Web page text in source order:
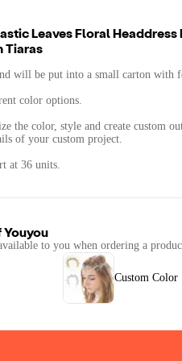
Leaves Floral
Tiaras
will be put into a small carton with
color options.
the color, style and create custom
of your custom project.
at 36 units.
Youyou
to you when ordering a
Custom Color